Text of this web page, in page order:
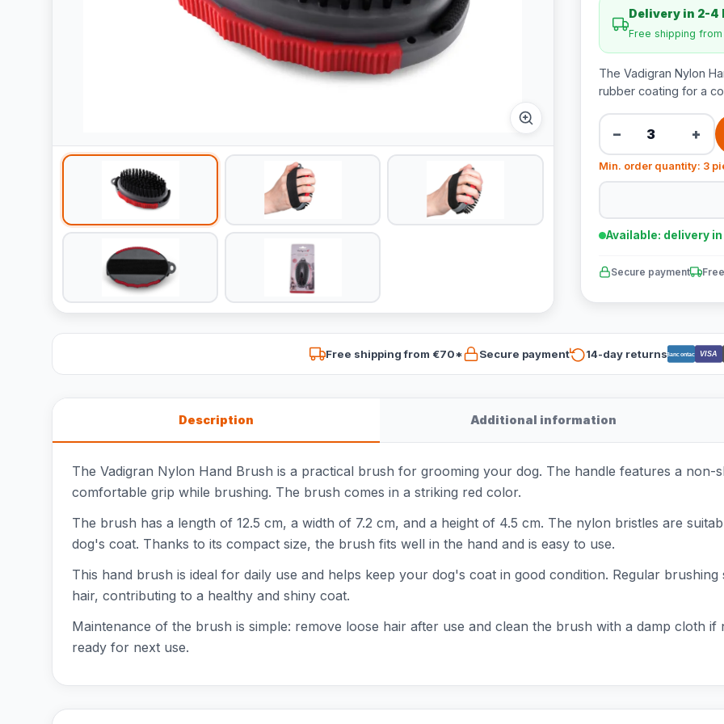
Delivery in 2-4
Free shipping
The Vadigran Nylon
rubber coating for a
− +
Min. order quantity: 3
Available: delivery
Secure payment
Free shipping from €70* Secure payment 14-day returnsBancontact VISA
Description Additional information
The Vadigran Nylon Hand Brush is a practical brush for grooming your dog. The handle features a
comfortable grip while brushing. The brush comes in a striking red color.
The brush has a length of 12.5 cm, a width of 7.2 cm, and a height of 4.5 cm. The nylon bristles are
dog's coat. Thanks to its compact size, the brush fits well in the hand and is easy to use.
This hand brush is ideal for daily use and helps keep your dog's coat in good condition. Regular
hair, contributing to a healthy and shiny coat.
Maintenance of the brush is simple: remove loose hair after use and clean the brush with a damp cloth
ready for next use.